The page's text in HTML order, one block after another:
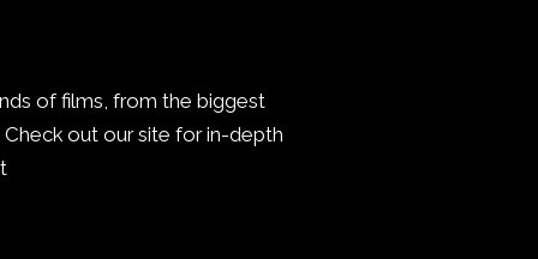
of films, from the biggest
out our site for in-depth